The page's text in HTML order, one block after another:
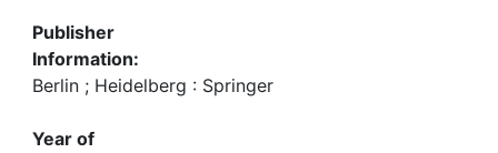
Publisher
Information:
Berlin ; Heidelberg : Springer
Year of